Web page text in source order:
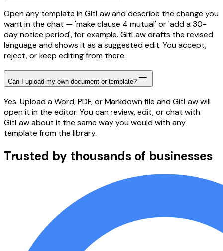
Open any template in GitLaw and describe the change you
want in the chat — 'make clause 4 mutual' or 'add a 30-
day notice period', for example. GitLaw drafts the revised
language and shows it as a suggested edit. You accept,
reject, or keep editing from there.
Can I upload my own document or template?
Yes. Upload a Word, PDF, or Markdown file and GitLaw will
open it in the editor. You can review, edit, or chat with
GitLaw about it the same way you would with any
template from the library.
Trusted by thousands of businesses